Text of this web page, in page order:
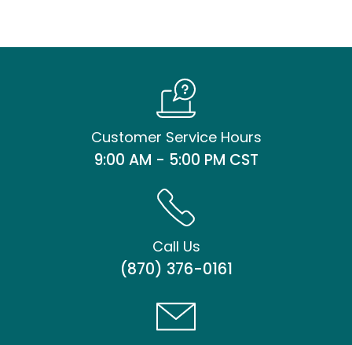
Customer Service Hours
9:00 AM - 5:00 PM CST
Call Us
(870) 376-0161